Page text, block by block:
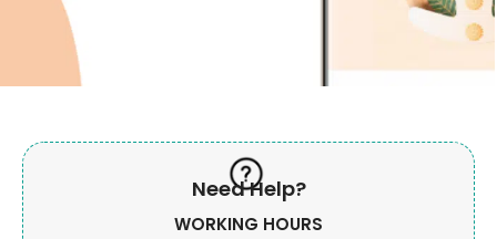
Need Help?
WORKING HOURS